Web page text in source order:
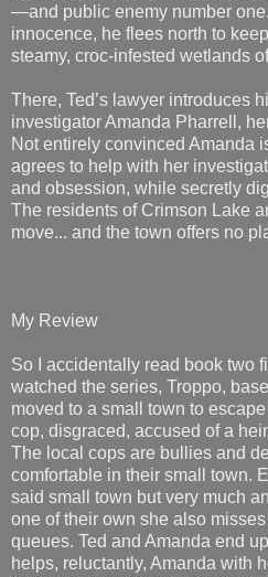
—and public enemy number
innocence, he flees north to
steamy, croc-infested wetlands
There, Ted’s lawyer introduces
investigator Amanda Pharrell,
Not entirely convinced Amanda
agrees to help with her
and obsession, while secretly
The residents of Crimson Lake
move... and the town offers no
My Review
So I accidentally read book two
watched the series, Troppo,
moved to a small town to
cop, disgraced, accused of a
The local cops are bullies and
comfortable in their small town.
said small town but very much
one of their own she also
queues. Ted and Amanda end
helps, reluctantly, Amanda with